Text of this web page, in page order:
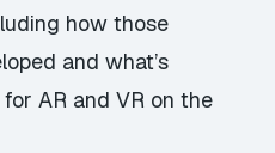
how those
and what’s
AR and VR on the